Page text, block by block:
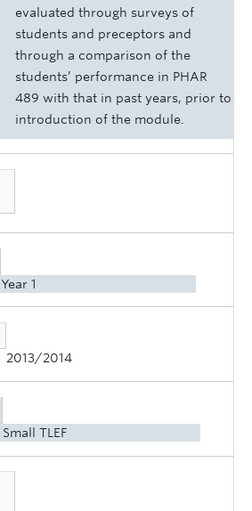
evaluated through surveys of
students and preceptors and
through a comparison of the
students’ performance in PHAR
489 with that in past years, prior to
introduction of the module.
Year 1
2013/2014
Small TLEF